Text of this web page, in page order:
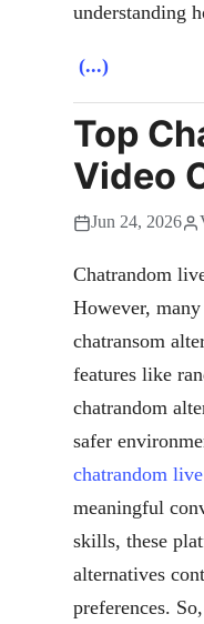
understanding
(...)
Top
Video
Jun 24, 2026
Chatrandom
However,
chatransom
features like
chatrandom
safer
chatrandom
meaningful
skills, these
alternatives
preferences.